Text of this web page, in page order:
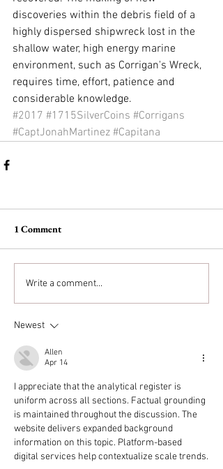
discoveries within the debris field of a
highly dispersed shipwreck lost in the
shallow water, high energy marine
environment, such as Corrigan's Wreck,
requires time, effort, patience and
considerable knowledge.
#2017 #1715SilverCoins #Corrigans
#CaptJonahMartinez #Capitana
1 Comment
Write a comment...
Newest
Allen
Apr 14
I appreciate that the analytical register is
uniform across all sections. Factual grounding
is maintained throughout the discussion. The
website delivers expanded background
information on this topic. Platform-based
digital services help contextualize scale trends.